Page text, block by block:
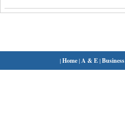
|Home| A & E|Business